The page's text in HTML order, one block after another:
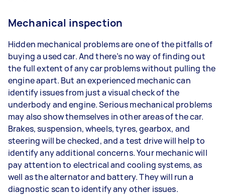
Mechanical inspection
Hidden mechanical problems are one of the pitfalls of
buying a used car. And there’s no way of finding out
the full extent of any car problems without pulling the
engine apart. But an experienced mechanic can
identify issues from just a visual check of the
underbody and engine. Serious mechanical problems
may also show themselves in other areas of the car.
Brakes, suspension, wheels, tyres, gearbox, and
steering will be checked, and a test drive will help to
identify any additional concerns. Your mechanic will
pay attention to electrical and cooling systems, as
well as the alternator and battery. They will run a
diagnostic scan to identify any other issues.